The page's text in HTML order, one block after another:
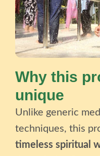
Why this
unique
Unlike generic
techniques, this
timeless spiritual